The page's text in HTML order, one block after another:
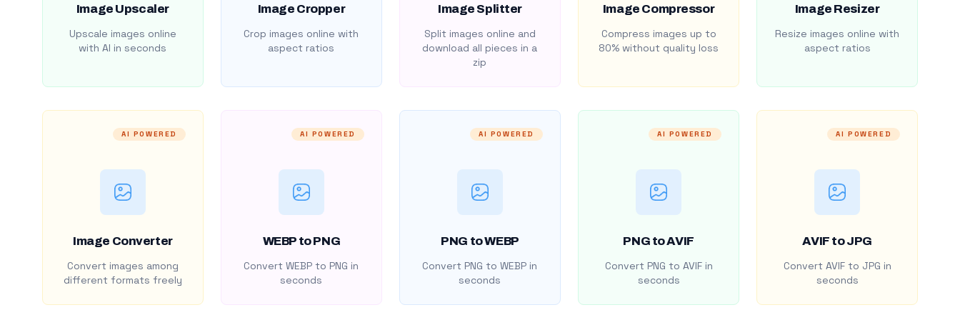
Image Upscaler
Upscale images online
with AI in seconds
Image Cropper
Crop images online with
aspect ratios
Image Splitter
Split images online and
download all pieces in a
zip
Image Compressor
Compress images up to
80% without quality loss
Image Resizer
Resize images online with
aspect ratios
AI POWERED
Image Converter
Convert images among
different formats freely
AI POWERED
WEBP to PNG
Convert WEBP to PNG in
seconds
AI POWERED
PNG to WEBP
Convert PNG to WEBP in
seconds
AI POWERED
PNG to AVIF
Convert PNG to AVIF in
seconds
AI POWERED
AVIF to JPG
Convert AVIF to JPG in
seconds